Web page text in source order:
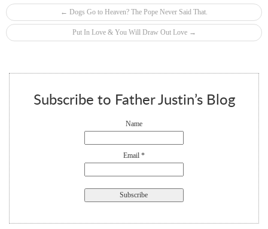
Post navigation
← Dogs Go to Heaven? The Pope Never Said That.
Put In Love & You Will Draw Out Love →
Subscribe to Father Justin’s Blog
Name
Email *